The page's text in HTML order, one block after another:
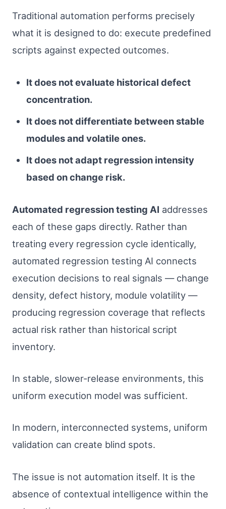
Traditional automation performs precisely
what it is designed to do: execute predefined
scripts against expected outcomes.
It does not evaluate historical defect
concentration.
It does not differentiate between stable
modules and volatile ones.
It does not adapt regression intensity
based on change risk.
Automated regression testing AI addresses
each of these gaps directly. Rather than
treating every regression cycle identically,
automated regression testing AI connects
execution decisions to real signals — change
density, defect history, module volatility —
producing regression coverage that reflects
actual risk rather than historical script
inventory.
In stable, slower-release environments, this
uniform execution model was sufficient.
In modern, interconnected systems, uniform
validation can create blind spots.
The issue is not automation itself. It is the
absence of contextual intelligence within the